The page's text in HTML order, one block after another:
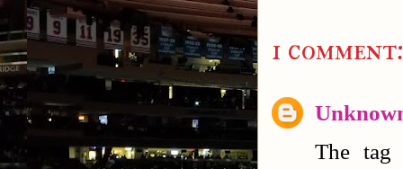
1 comment:
The tag